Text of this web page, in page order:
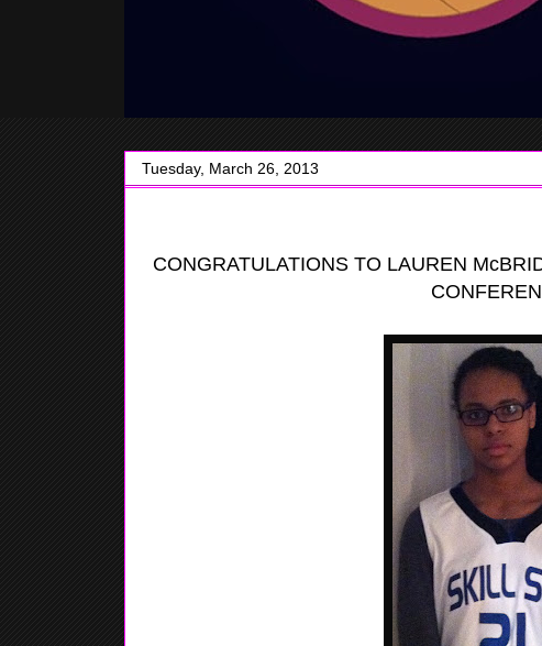
Tuesday, March 26, 2013
CONGRATULATIONS TO LAUREN